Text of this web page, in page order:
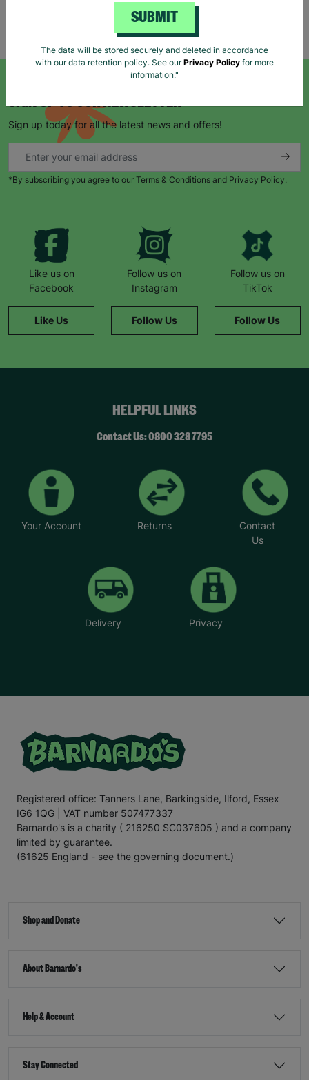
Sign up today for all the latest news and offers!
*By subscribing you agree to our Terms & Conditions and Privacy Policy.
Like us on
Facebook
Like Us
Follow us on
Instagram
Follow Us
Follow us on
TikTok
Follow Us
HELPFUL LINKS
Contact Us: 0800 328 7795
Your Account Returns
Contact
Us
Delivery Privacy
Registered office: Tanners Lane, Barkingside, Ilford, Essex
IG6 1QG | VAT number 507477337
Barnardo's is a charity ( 216250 SC037605 ) and a company
limited by guarantee.
(61625 England - see the governing document.)
Shop and Donate
About Barnardo's
Help & Account
Stay Connected
SUBMIT
The data will be stored securely and deleted in accordance
with our data retention policy. See ourPrivacy Policy for more
information."